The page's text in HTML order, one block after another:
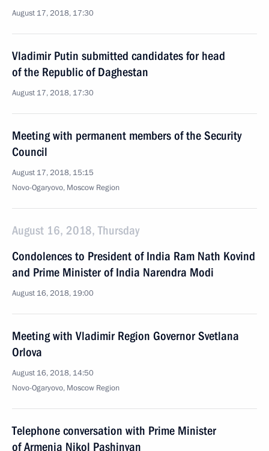
August 17, 2018, 17:30
Vladimir Putin submitted candidates for head
of the Republic of Daghestan
August 17, 2018, 17:30
Meeting with permanent members of the Security
Council
August 17, 2018, 15:15
Novo-Ogaryovo, Moscow Region
August 16, 2018, Thursday
Condolences to President of India Ram Nath Kovind
and Prime Minister of India Narendra Modi
August 16, 2018, 19:00
Meeting with Vladimir Region Governor Svetlana
Orlova
August 16, 2018, 14:50
Novo-Ogaryovo, Moscow Region
Telephone conversation with Prime Minister
of Armenia Nikol Pashinyan